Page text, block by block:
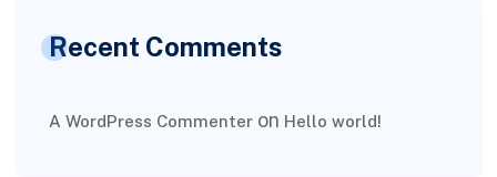
Recent Comments
A WordPress Commenteron Hello world!